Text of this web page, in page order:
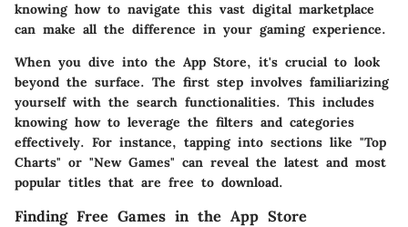
knowing how to navigate this vast digital marketplace
can make all the difference in your gaming experience.
When you dive into the App Store, it's crucial to look
beyond the surface. The first step involves familiarizing
yourself with the search functionalities. This includes
knowing how to leverage the filters and categories
effectively. For instance, tapping into sections like "Top
Charts" or "New Games" can reveal the latest and most
popular titles that are free to download.
Finding Free Games in the App Store